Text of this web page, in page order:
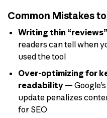
Common Mistakes
Writing thin
readers can tell when
used the tool
Over-optimizing for
readability—
update penalizes
for SEO